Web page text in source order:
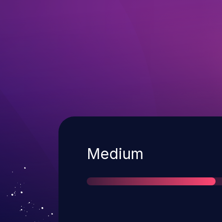
Severity
Medium